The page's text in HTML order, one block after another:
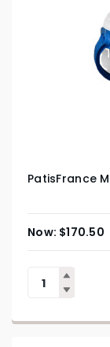
PatisFrance
$170.50